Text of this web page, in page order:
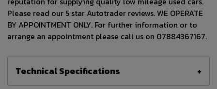
Please read our 5 star Autotrader reviews. WE OPERATE
BY APPOINTMENT ONLY. For further information or to
arrange an appointment please call us on 07884367167.
Technical Specifications